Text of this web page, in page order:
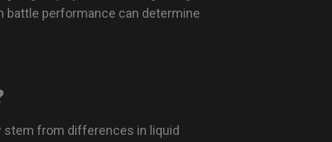
battle performance can determine
stem from differences in liquid